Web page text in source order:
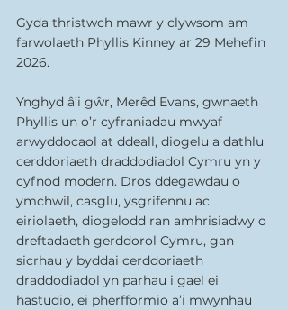
Gyda thristwch mawr y clywsom am
farwolaeth Phyllis Kinney ar 29 Mehefin
2026.
Ynghyd â’i gŵr, Merêd Evans, gwnaeth
Phyllis un o’r cyfraniadau mwyaf
arwyddocaol at ddeall, diogelu a dathlu
cerddoriaeth draddodiadol Cymru yn y
cyfnod modern. Dros ddegawdau o
ymchwil, casglu, ysgrifennu ac
eiriolaeth, diogelodd ran amhrisiadwy o
dreftadaeth gerddorol Cymru, gan
sicrhau y byddai cerddoriaeth
draddodiadol yn parhau i gael ei
hastudio, ei pherfformio a’i mwynhau